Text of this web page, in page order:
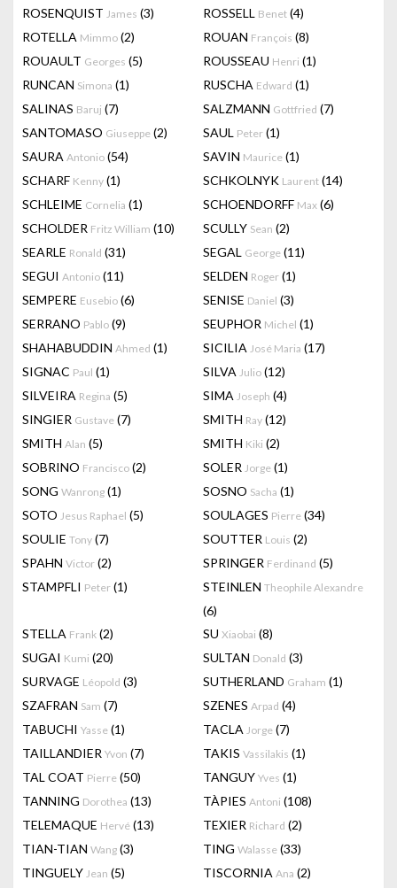
ROSENQUIST James (3) ROSSELL Benet (4)
ROTELLA Mimmo (2) ROUAN François (8)
ROUAULT Georges (5) ROUSSEAU Henri (1)
RUNCAN Simona (1) RUSCHA Edward (1)
SALINAS Baruj (7) SALZMANN Gottfried (7)
SANTOMASO Giuseppe (2) SAUL Peter (1)
SAURA Antonio (54) SAVIN Maurice (1)
SCHARF Kenny (1) SCHKOLNYK Laurent (14)
SCHLEIME Cornelia (1) SCHOENDORFF Max (6)
SCHOLDER Fritz William (10) SCULLY Sean (2)
SEARLE Ronald (31) SEGAL George (11)
SEGUI Antonio (11) SELDEN Roger (1)
SEMPERE Eusebio (6) SENISE Daniel (3)
SERRANO Pablo (9) SEUPHOR Michel (1)
SHAHABUDDIN Ahmed (1) SICILIA José Maria (17)
SIGNAC Paul (1) SILVA Julio (12)
SILVEIRA Regina (5) SIMA Joseph (4)
SINGIER Gustave (7) SMITH Ray (12)
SMITH Alan (5) SMITH Kiki (2)
SOBRINO Francisco (2) SOLER Jorge (1)
SONG Wanrong (1) SOSNO Sacha (1)
SOTO Jesus Raphael (5) SOULAGES Pierre (34)
SOULIE Tony (7) SOUTTER Louis (2)
SPAHN Victor (2) SPRINGER Ferdinand (5)
STAMPFLI Peter (1) STEINLEN Theophile Alexandre
(6)
STELLA Frank (2) SU Xiaobai (8)
SUGAI Kumi (20) SULTAN Donald (3)
SURVAGE Léopold (3) SUTHERLAND Graham (1)
SZAFRAN Sam (7) SZENES Arpad (4)
TABUCHI Yasse (1) TACLA Jorge (7)
TAILLANDIER Yvon (7) TAKIS Vassilakis (1)
TAL COAT Pierre (50) TANGUY Yves (1)
TANNING Dorothea (13) TÀPIES Antoni (108)
TELEMAQUE Hervé (13) TEXIER Richard (2)
TIAN-TIAN Wang (3) TING Walasse (33)
TINGUELY Jean (5) TISCORNIA Ana (2)